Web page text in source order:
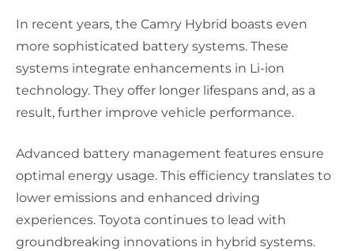
In recent years, the Camry Hybrid boasts even
more sophisticated battery systems. These
systems integrate enhancements in Li-ion
technology. They offer longer lifespans and, as a
result, further improve vehicle performance.
Advanced battery management features ensure
optimal energy usage. This efficiency translates to
lower emissions and enhanced driving
experiences. Toyota continues to lead with
groundbreaking innovations in hybrid systems.